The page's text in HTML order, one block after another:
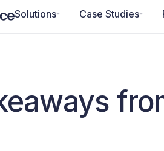
Solutions Case Studies